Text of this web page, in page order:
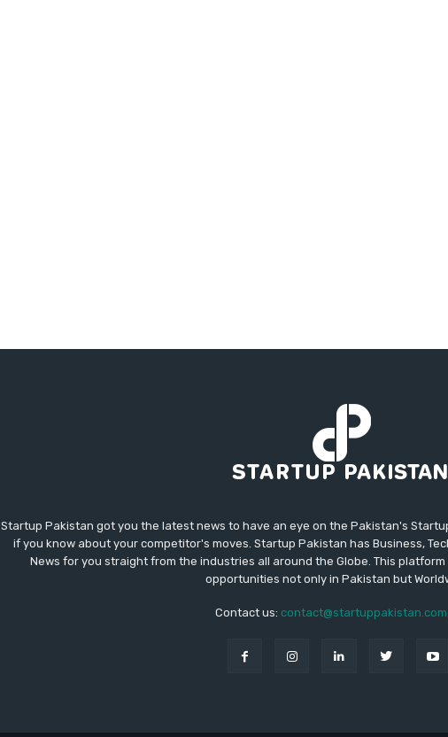
Startup Pakistan got you the latest news to have an eye on the Pakistan's
if you know about your competitor's moves. Startup Pakistan has Business,
News for you straight from the industries all around the Globe. This
opportunities not only in Pakistan but
Contact us: